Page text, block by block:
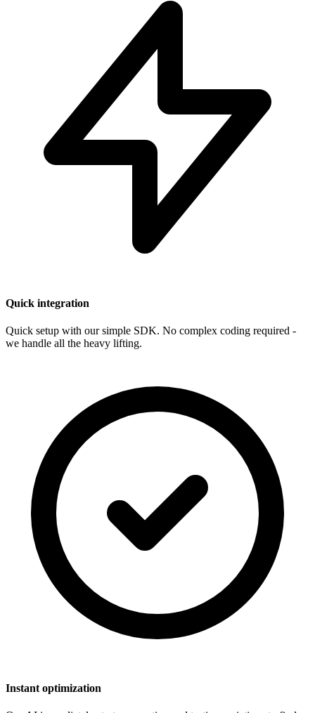
Quick integration
Quick setup with our simple SDK. No complex coding required -
we handle all the heavy lifting.
Instant optimization